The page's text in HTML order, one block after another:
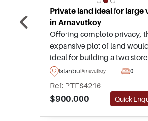
Private land ideal for large
in Arnavutkoy
Offering complete privacy,
expansive plot of land
ideal for building a two
villa in Istanbul and has
permission in place for a gross
area of up to 2,525m2 –
than enough space for a
magnificent home.
IstanbulArnavutkoy 0
Ref: PTFS4216
$900.000
Quick